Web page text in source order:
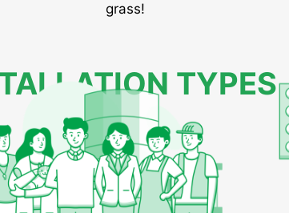
grass!
TYPES